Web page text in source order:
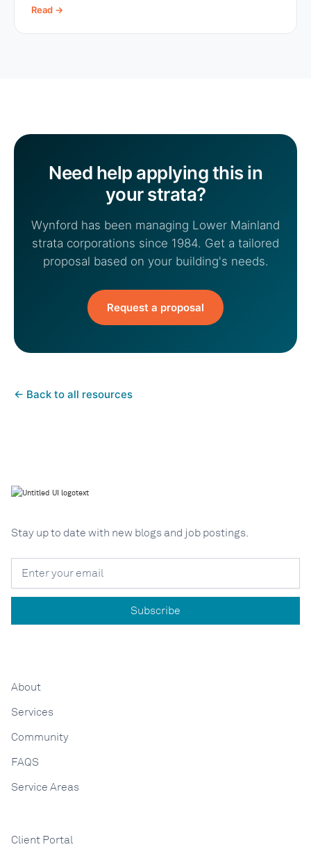
Read →
Need help applying this in
your strata?
Wynford has been managing Lower Mainland
strata corporations since 1984. Get a tailored
proposal based on your building's needs.
Request a proposal
← Back to all resources
Stay up to date with new blogs and job postings.
About
Services
Community
FAQS
Service Areas
Client Portal